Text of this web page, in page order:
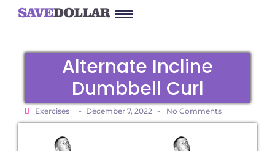
Alternate Incline
Dumbbell Curl
Exercises - December 7, 2022 - No Comments